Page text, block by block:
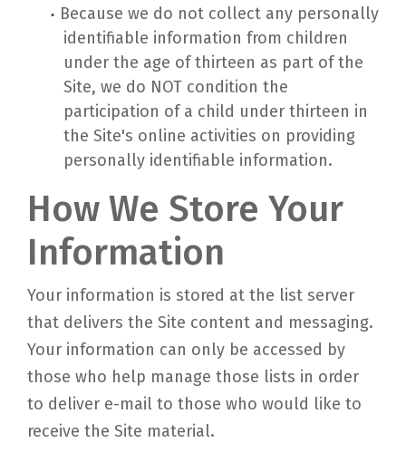
Because we do not collect any personally
identifiable information from children
under the age of thirteen as part of the
Site, we do NOT condition the
participation of a child under thirteen in
the Site's online activities on providing
personally identifiable information.
How We Store Your
Information
Your information is stored at the list server
that delivers the Site content and messaging.
Your information can only be accessed by
those who help manage those lists in order
to deliver e-mail to those who would like to
receive the Site material.